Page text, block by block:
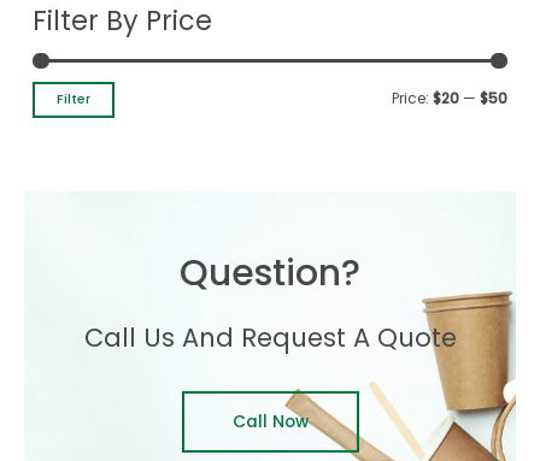
Filter By Price
Filter Price: $20— $50
Question?
Call Us And Request A Quote
Call Now